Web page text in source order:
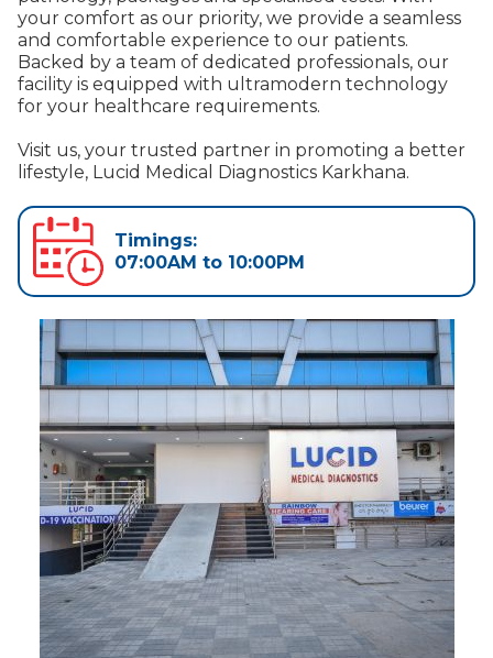
your comfort as our priority, we provide a seamless
and comfortable experience to our patients.
Backed by a team of dedicated professionals, our
facility is equipped with ultramodern technology
for your healthcare requirements.
Visit us, your trusted partner in promoting a better
lifestyle, Lucid Medical Diagnostics Karkhana.
Timings:
07:00AM to 10:00PM